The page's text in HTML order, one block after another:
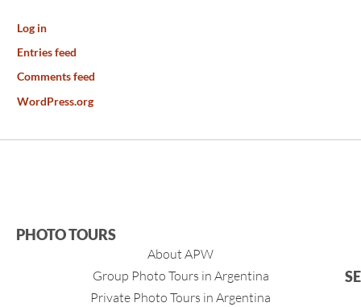
Log in
Entries feed
Comments feed
WordPress.org
PHOTO TOURS
About APW
Group Photo Tours in Argentina
Private Photo Tours in Argentina